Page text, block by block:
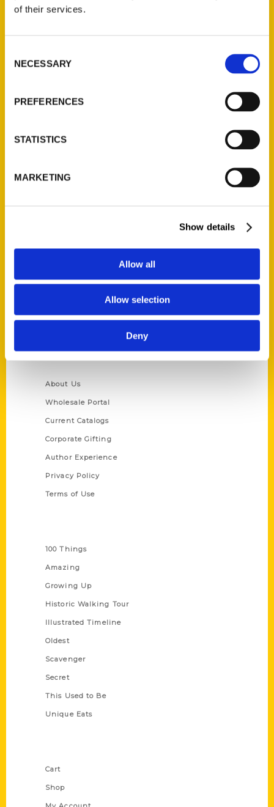
of their services.
Selection
NECESSARY
PREFERENCES
STATISTICS
MARKETING
Show details
Allow all
Allow selection
Deny
Ask a Question
Quick Links
About Us
Wholesale Portal
Current Catalogs
Corporate Gifting
Author Experience
Privacy Policy
Terms of Use
100 Things
Amazing
Growing Up
Historic Walking Tour
Illustrated Timeline
Oldest
Scavenger
Secret
This Used to Be
Unique Eats
Cart
Shop